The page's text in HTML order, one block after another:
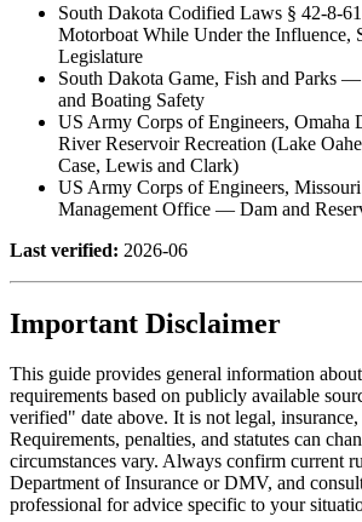
South Dakota Codified Laws § 42-8-
Motorboat While Under the Influence,
Legislature
South Dakota Game, Fish and Parks
and Boating Safety
US Army Corps of Engineers,
River Reservoir Recreation (Lake
Case, Lewis and Clark)
US Army Corps of Engineers,
Management Office — Dam and
Last verified: 2026-06
Important Disclaimer
This guide provides general information
requirements based on publicly available
verified" date above. It is not legal,
Requirements, penalties, and statutes can
circumstances vary. Always confirm current
Department of Insurance or DMV, and
professional for advice specific to your